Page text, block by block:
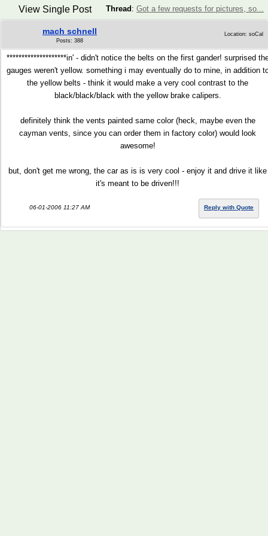
Thread : Got a few requests for pictures, so...
View Single Post
mach schnell
Posts: 388
Location: soCal
********************in' - didn't notice the belts on the first gander! surprised
gauges weren't yellow. something i may eventually do to mine, in addition
the yellow belts - think it would make a very cool contrast to the
black/black/black with the yellow brake calipers.
definitely think the vents painted same color (heck, maybe even the
cayman vents, since you can order them in factory color) would look
awesome!
but, don't get me wrong, the car as is is very cool - enjoy it and drive it like
it's meant to be driven!!!
06-01-2006 11:27 AM Reply with Quote